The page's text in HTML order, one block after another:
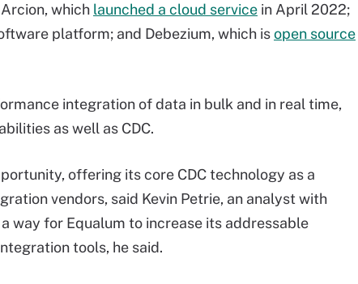
which launched a cloud service in April 2022;
platform; and Debezium, which isopen source
integration of data in bulk and in real time,
as well as CDC.
offering its core CDC technology as a
vendors, said Kevin Petrie, an analyst with
way for Equalum to increase its addressable
tools, he said.